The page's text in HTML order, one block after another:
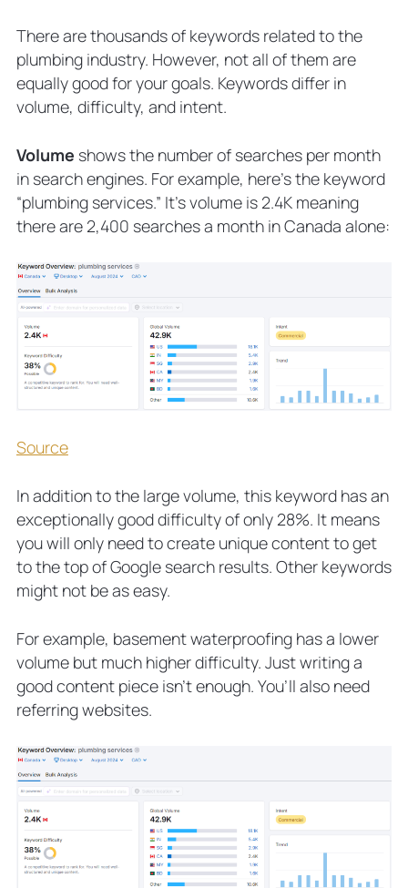
There are thousands of keywords related to the
plumbing industry. However, not all of them are
equally good for your goals. Keywords differ in
volume, difficulty, and intent.
Volume shows the number of searches per month
in search engines. For example, here’s the keyword
“plumbing services.” It’s volume is 2.4K meaning
there are 2,400 searches a month in Canada alone:
Source
In addition to the large volume, this keyword has an
exceptionally good difficulty of only 28%. It means
you will only need to create unique content to get
to the top of Google search results. Other keywords
might not be as easy.
For example, basement waterproofinghas a lower
volume but much higher difficulty. Just writing a
good content piece isn’t enough. You’ll also need
referring websites.